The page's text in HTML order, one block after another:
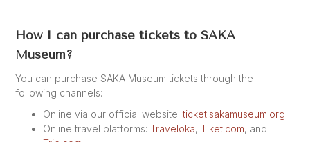
How I can purchase tickets to SAKA
Museum?
You can purchase SAKA Museum tickets through the
following channels:
Online via our official website:ticket.sakamuseum.org
Online travel platforms:Traveloka,Tiket.com, and